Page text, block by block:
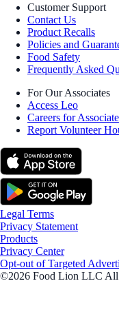
Customer Support
Contact Us
Product Recalls
Policies and
Food Safety
Frequently Asked
For Our Associates
Access Leo
Careers for
Report Volunteer
Legal Terms
Privacy Statement
Products
Privacy Center
Opt-out of Targeted
©2026 Food Lion LLC All